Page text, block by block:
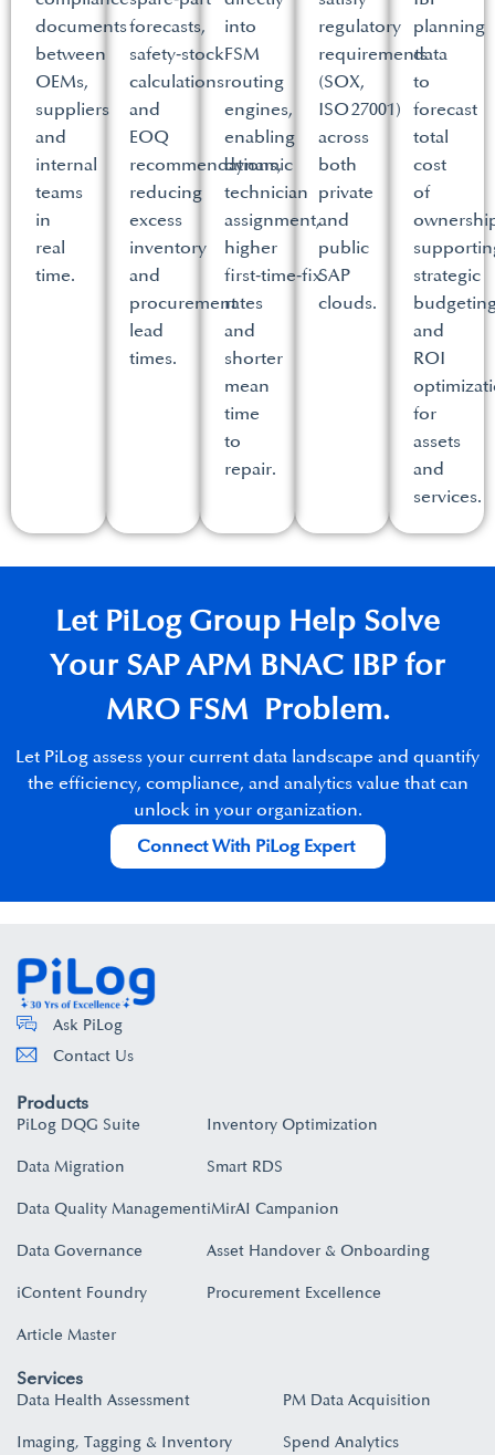
documents
between
OEMs,
suppliers
and
internal
teams
in
real
time.​
forecasts,
safety‑stock
calculations
and
EOQ
recommendations,
reducing
excess
inventory
and
procurement
lead
times.​
into
FSM
routing
engines,
enabling
dynamic
technician
assignment,
higher
first‑time‑fix
rates
and
shorter
mean
time
to
repair.​
regulatory
requirements
(SOX,
ISO 27001)
across
both
private
and
public
SAP
clouds.​
planning
data
to
forecast
total
cost
of
strategic
and
ROI
for
assets
and
services.​
Let PiLog Group Help Solve
Your SAP APM BNAC IBP for
MRO FSM Problem.​
Let PiLog assess your current data landscape and quantify
the efficiency, compliance, and analytics value that can
unlock in your organization.​
Connect With PiLog Expert
Ask PiLog
Contact Us
Products
PiLog DQG Suite
Data Migration
Data Quality Management
Data Governance
iContent Foundry
Article Master
Inventory Optimization
Smart RDS
iMirAI Campanion
Asset Handover & Onboarding​
Procurement Excellence
Services
Data Health Assessment
Imaging, Tagging & Inventory
PM Data Acquisition
Spend Analytics